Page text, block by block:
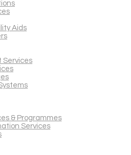
Aids
Services
& Programmes
Services